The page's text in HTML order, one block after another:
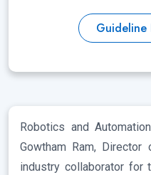
Guideline
Robotics and
Gowtham Ram, Director
industry collaborator for